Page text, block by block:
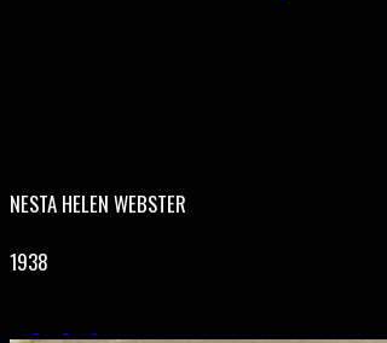
NESTA HELEN WEBSTER
1938